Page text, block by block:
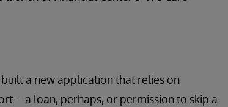
built a new application that relies on
– a loan, perhaps, or permission to skip a